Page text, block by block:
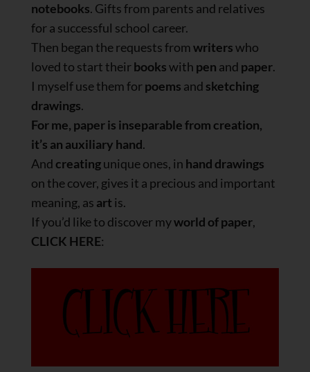
notebooks. Gifts from parents and relatives
for a successful school career.
Then began the requests fromwriterswho
loved to start theirbookswith pen and paper.
I myself use them forpoems and sketching
drawings.
For me, paper is inseparable from creation,
it’s an auxiliary hand.
And creatingunique ones, in hand drawings
on the cover, gives it a precious and important
meaning, as art is.
If you’d like to discover myworld of paper,
CLICK HERE: